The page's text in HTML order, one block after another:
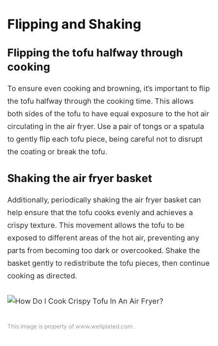
Flipping and Shaking
Flipping the tofu halfway through
cooking
To ensure even cooking and browning, it’s important to flip
the tofu halfway through the cooking time. This allows
both sides of the tofu to have equal exposure to the hot air
circulating in the air fryer. Use a pair of tongs or a spatula
to gently flip each tofu piece, being careful not to disrupt
the coating or break the tofu.
Shaking the air fryer basket
Additionally, periodically shaking the air fryer basket can
help ensure that the tofu cooks evenly and achieves a
crispy texture. This movement allows the tofu to be
exposed to different areas of the hot air, preventing any
parts from becoming too dark or overcooked. Shake the
basket gently to redistribute the tofu pieces, then continue
cooking as directed.
This image is property of www.wellplated.com.